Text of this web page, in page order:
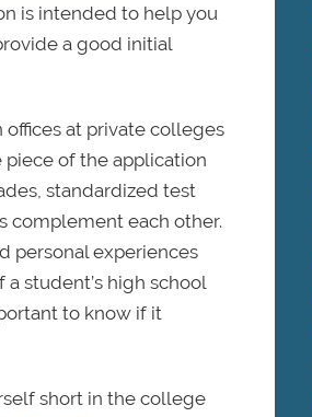
is intended to help you
a good initial
at private colleges
piece of the application
standardized test
complement each other.
personal experiences
student’s high school
to know if it
short in the college